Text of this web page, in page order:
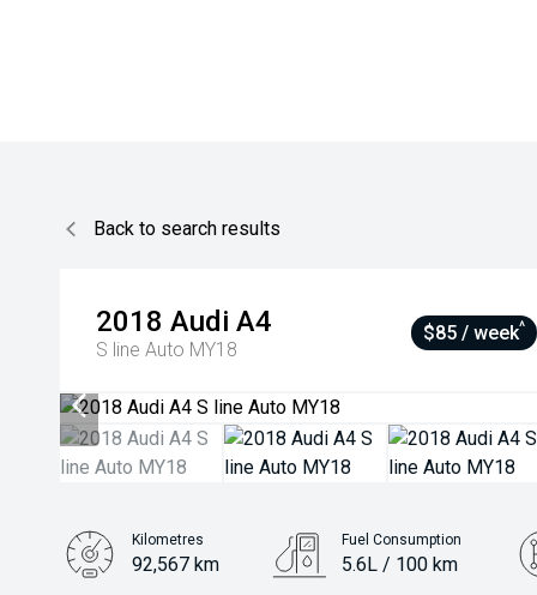
Back to search results
2018 Audi A4
S line Auto MY18
$85 / week^
Kilometres
92,567 km
Fuel Consumption
5.6L / 100 km